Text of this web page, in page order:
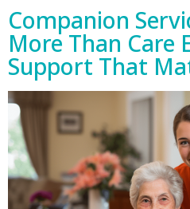
Companion
More Than Care
Support That